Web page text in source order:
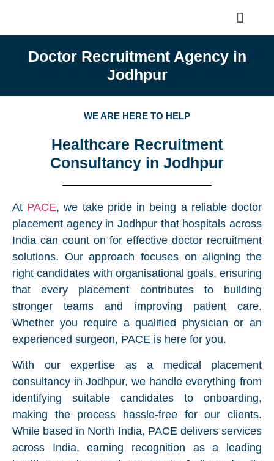
Doctor Recruitment Agency in
Jodhpur
WE ARE HERE TO HELP
Healthcare Recruitment
Consultancy in Jodhpur
At PACE, we take pride in being a reliable doctor
placement agency in Jodhpur that hospitals across
India can count on for effective doctor recruitment
solutions. Our approach focuses on aligning the
right candidates with organisational goals, ensuring
that every placement contributes to building
stronger teams and improving patient care.
Whether you require a qualified physician or an
experienced surgeon, PACE is here for you.
With our expertise as a medical placement
consultancy in Jodhpur, we handle everything from
identifying suitable candidates to onboarding,
making the process hassle-free for our clients.
While based in North India, PACE delivers services
across India, earning recognition as a leading